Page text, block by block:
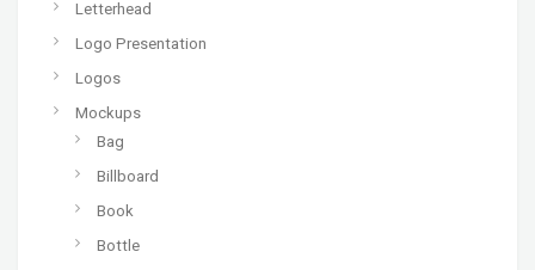
Letterhead
Logo Presentation
Logos
Mockups
Bag
Billboard
Book
Bottle